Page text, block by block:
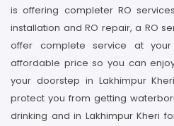
is offering completer RO
installation and RO repair, a RO
offer complete service at
affordable price so you can
your doorstep in Lakhimpur
protect you from getting
drinking and in Lakhimpur Kheri